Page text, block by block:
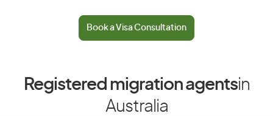
Book a Visa Consultation
Registered migration agentsin
Australia